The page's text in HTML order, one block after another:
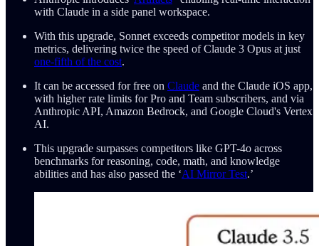
with Claude in a side panel workspace.
With this upgrade, Sonnet exceeds competitor models in key
metrics, delivering twice the speed of Claude 3 Opus at just
one-fifth of the cost.
It can be accessed for free on Claude and the Claude iOS app,
with higher rate limits for Pro and Team subscribers, and via
Anthropic API, Amazon Bedrock, and Google Cloud's Vertex
AI.
This upgrade surpasses competitors like GPT-4o across
benchmarks for reasoning, code, math, and knowledge
abilities and has also passed the ‘AI Mirror Test.’